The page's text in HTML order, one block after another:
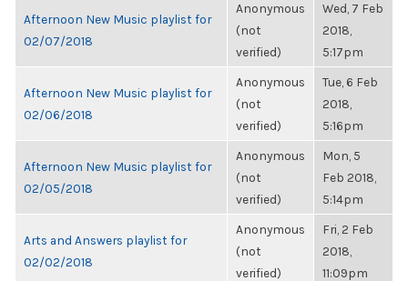
Afternoon New Music playlist for
02/07/2018
Anonymous
(not
verified)
Wed, 7 Feb
2018,
5:17pm
Afternoon New Music playlist for
02/06/2018
Anonymous
(not
verified)
Tue, 6 Feb
2018,
5:16pm
Afternoon New Music playlist for
02/05/2018
Anonymous
(not
verified)
Mon, 5
Feb 2018,
5:14pm
Arts and Answers playlist for
02/02/2018
Anonymous
(not
verified)
Fri, 2 Feb
2018,
11:09pm